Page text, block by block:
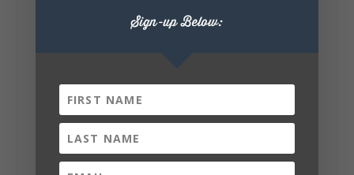
6 1 View on Facebook
Lookout Mountain Alabama
Sign-up Below: